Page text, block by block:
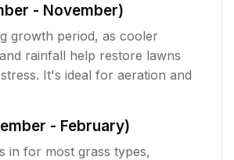
- November)
growth period, as cooler
rainfall help restore lawns
It's ideal for aeration and
- February)
in for most grass types,